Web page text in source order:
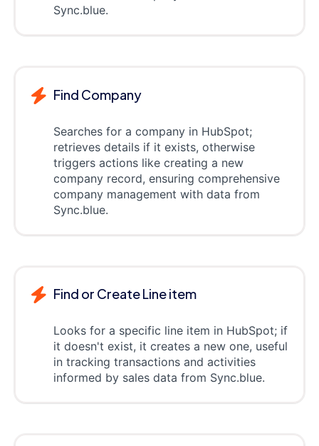
Sync.blue.
Find Company
Searches for a company in HubSpot;
retrieves details if it exists, otherwise
triggers actions like creating a new
company record, ensuring comprehensive
company management with data from
Sync.blue.
Find or Create Line item
Looks for a specific line item in HubSpot; if
it doesn't exist, it creates a new one, useful
in tracking transactions and activities
informed by sales data from Sync.blue.